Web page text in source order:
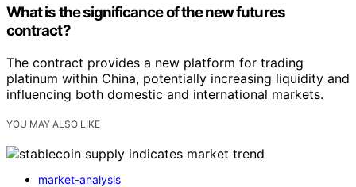
What is the significance of the new futures
contract?
The contract provides a new platform for trading
platinum within China, potentially increasing liquidity and
influencing both domestic and international markets.
YOU MAY ALSO LIKE
market-analysis